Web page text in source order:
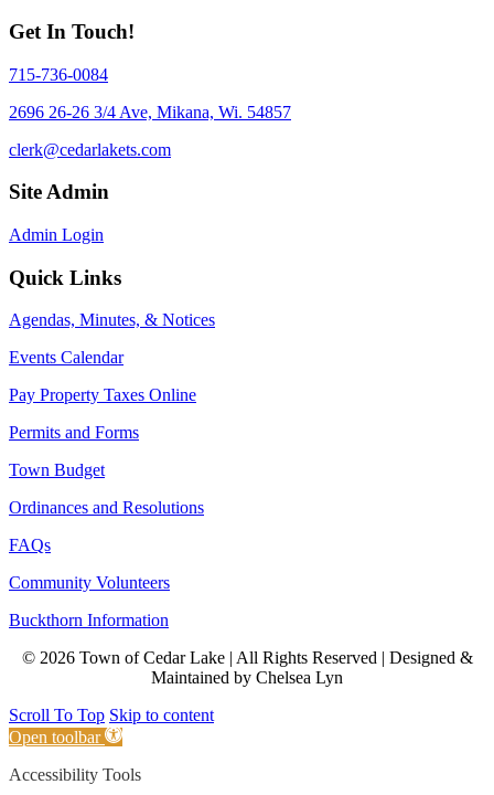
Get In Touch!
715-736-0084
2696 26-26 3/4 Ave, Mikana, Wi. 54857
clerk@cedarlakets.com
Site Admin
Admin Login
Quick Links
Agendas, Minutes, & Notices
Events Calendar
Pay Property Taxes Online
Permits and Forms
Town Budget
Ordinances and Resolutions
FAQs
Community Volunteers
Buckthorn Information
© 2026 Town of Cedar Lake | All Rights Reserved | Designed &
Maintained by Chelsea Lyn
Scroll To Top Skip to content
Open toolbar
Accessibility Tools